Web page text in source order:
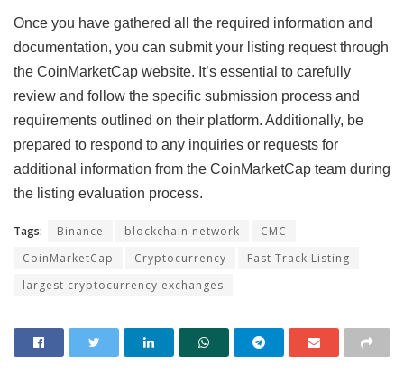
Once you have gathered all the required information and
documentation, you can submit your listing request through
the CoinMarketCap website. It’s essential to carefully
review and follow the specific submission process and
requirements outlined on their platform. Additionally, be
prepared to respond to any inquiries or requests for
additional information from the CoinMarketCap team during
the listing evaluation process.
Tags: Binance blockchain network
CMC
CoinMarketCap
Cryptocurrency
Fast Track Listing
largest cryptocurrency exchanges